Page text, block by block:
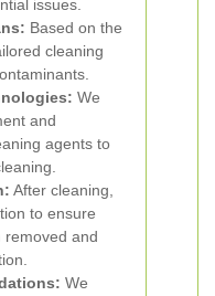
issues.
Based on the
cleaning
We
and
agents to
After cleaning,
to ensure
removed and
We